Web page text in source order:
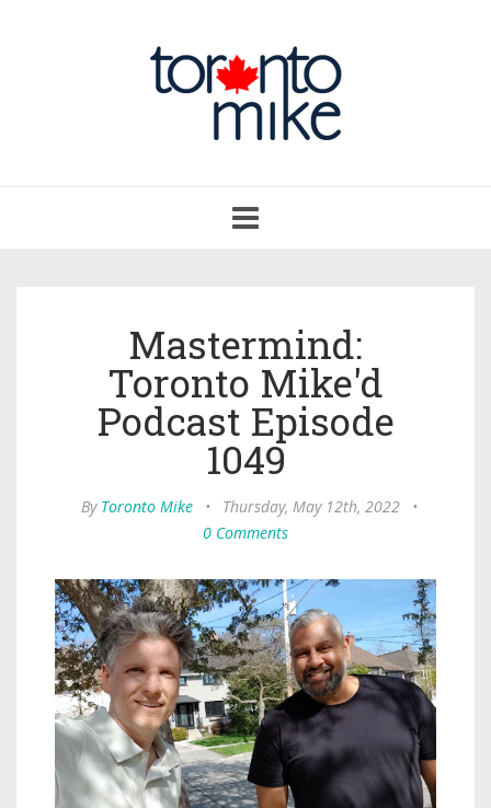
navigation
Mastermind:
Toronto Mike'd
Podcast Episode
1049
By Toronto Mike • Thursday, May 12th, 2022
•
0 Comments